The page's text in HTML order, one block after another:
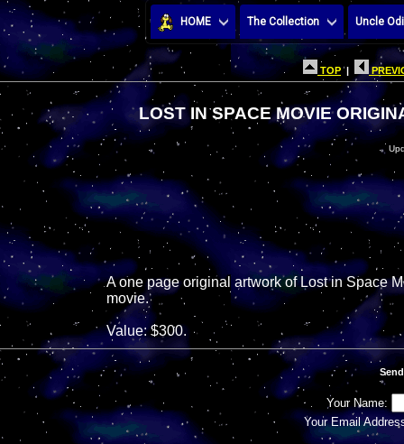
HOME The Collection Uncle
TOP |
LOST IN SPACE MOVIE
A one page original artwork of Lost in Space
movie.
Value: $300.
Your Name:
Your Email